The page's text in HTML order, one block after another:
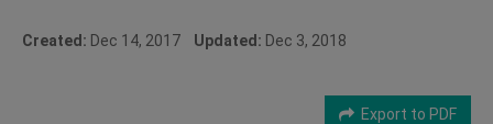
Created: Dec 14, 2017 Updated: Dec 3, 2018
Export to PDF